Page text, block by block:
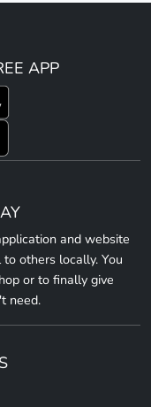
APP
and website
others locally. You
or to finally give
need.